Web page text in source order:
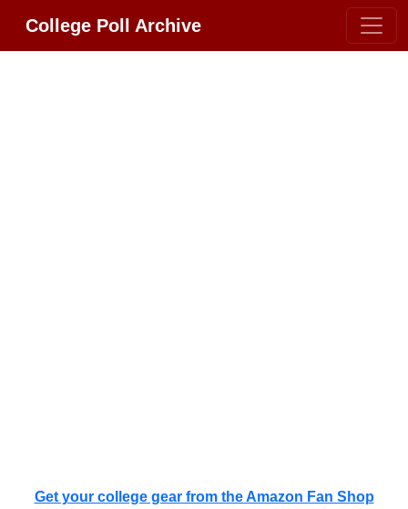
College Poll Archive
Get your college gear from the Amazon Fan Shop